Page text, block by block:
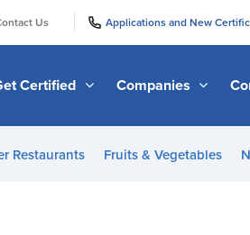
Us Applications and New
Certified Companies
Restaurants Fruits & Vegetables